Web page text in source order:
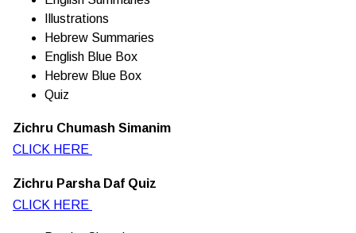
Illustrations
Hebrew Summaries
English Blue Box
Hebrew Blue Box
Quiz
Zichru Chumash Simanim
CLICK HERE
Zichru Parsha Daf Quiz
CLICK HERE